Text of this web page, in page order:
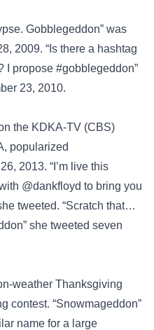
Gobblegeddon” was
2009. “Is there a hashtag
I propose #gobblegeddon”
23, 2010.
the KDKA-TV (CBS)
popularized
2013. “I’m live this
@dankfloyd to bring you
tweeted. “Scratch that…
she tweeted seven
weather Thanksgiving
contest. “Snowmageddon”
name for a large